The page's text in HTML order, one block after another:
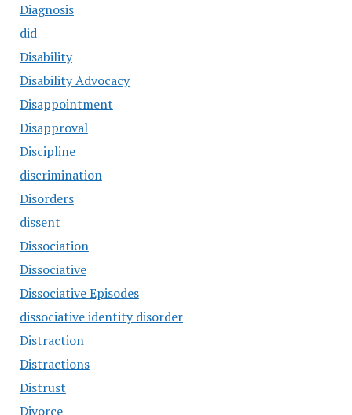
Diagnosis
did
Disability
Disability Advocacy
Disappointment
Disapproval
Discipline
discrimination
Disorders
dissent
Dissociation
Dissociative
Dissociative Episodes
dissociative identity disorder
Distraction
Distractions
Distrust
Divorce